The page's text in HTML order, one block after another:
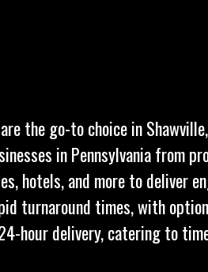
the go-to choice in
in Pennsylvania from
hotels, and more to deliver
turnaround times, with
hour delivery, catering to